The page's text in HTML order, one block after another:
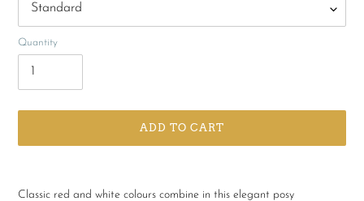
Quantity
ADD TO CART
product
Classic red and white colours combine in this elegant posy